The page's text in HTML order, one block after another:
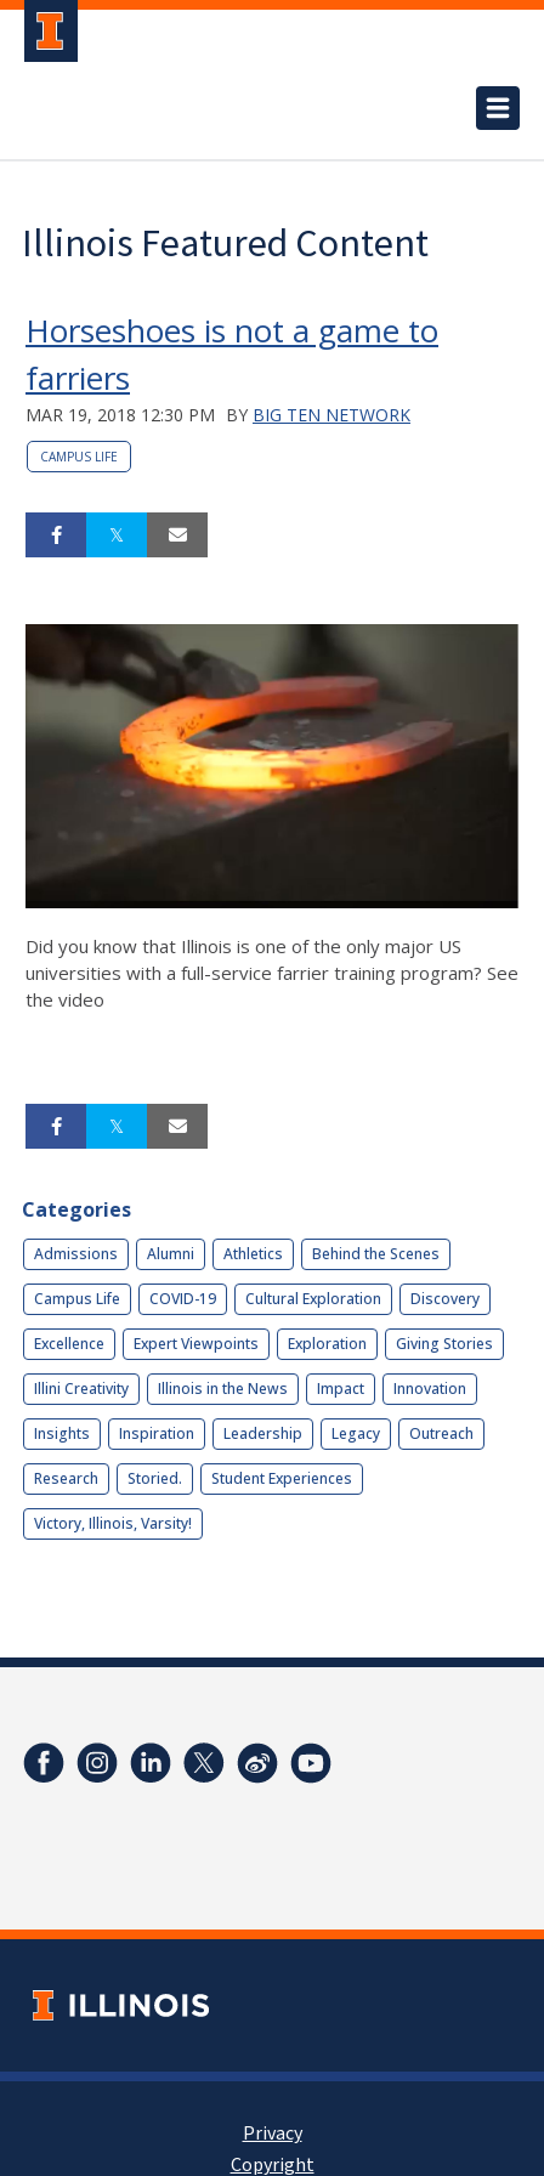
Illinois Featured Content
Horseshoes is not a game to
farriers
MAR 19, 2018 12:30 PM BY BIG TEN NETWORK
CAMPUS LIFE
Did you know that Illinois is one of the only major US
universities with a full-service farrier training program? See
the video
Categories
Admissions Alumni Athletics Behind the Scenes
Campus Life COVID-19 Cultural Exploration Discovery
Excellence Expert Viewpoints Exploration Giving Stories
Illini Creativity Illinois in the News Impact Innovation
Insights Inspiration Leadership Legacy Outreach
Research Storied. Student Experiences
Victory, Illinois, Varsity!